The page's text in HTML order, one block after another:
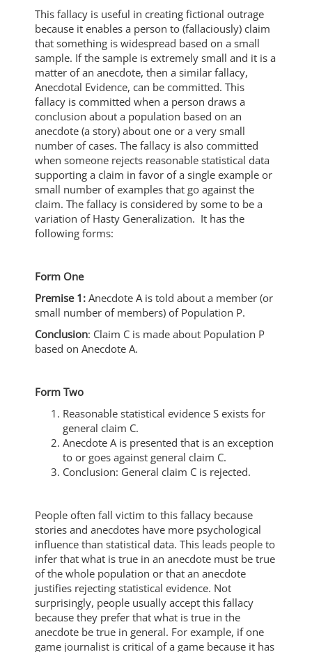
This fallacy is useful in creating fictional outrage
because it enables a person to (fallaciously) claim
that something is widespread based on a small
sample. If the sample is extremely small and it is a
matter of an anecdote, then a similar fallacy,
Anecdotal Evidence, can be committed. This
fallacy is committed when a person draws a
conclusion about a population based on an
anecdote (a story) about one or a very small
number of cases. The fallacy is also committed
when someone rejects reasonable statistical data
supporting a claim in favor of a single example or
small number of examples that go against the
claim. The fallacy is considered by some to be a
variation of Hasty Generalization. It has the
following forms:
Form One
Premise 1: Anecdote A is told about a member (or
small number of members) of Population P.
Conclusion: Claim C is made about Population P
based on Anecdote A.
Form Two
Reasonable statistical evidence S exists for
general claim C.
Anecdote A is presented that is an exception
to or goes against general claim C.
Conclusion: General claim C is rejected.
People often fall victim to this fallacy because
stories and anecdotes have more psychological
influence than statistical data. This leads people to
infer that what is true in an anecdote must be true
of the whole population or that an anecdote
justifies rejecting statistical evidence. Not
surprisingly, people usually accept this fallacy
because they prefer that what is true in the
anecdote be true in general. For example, if one
game journalist is critical of a game because it has